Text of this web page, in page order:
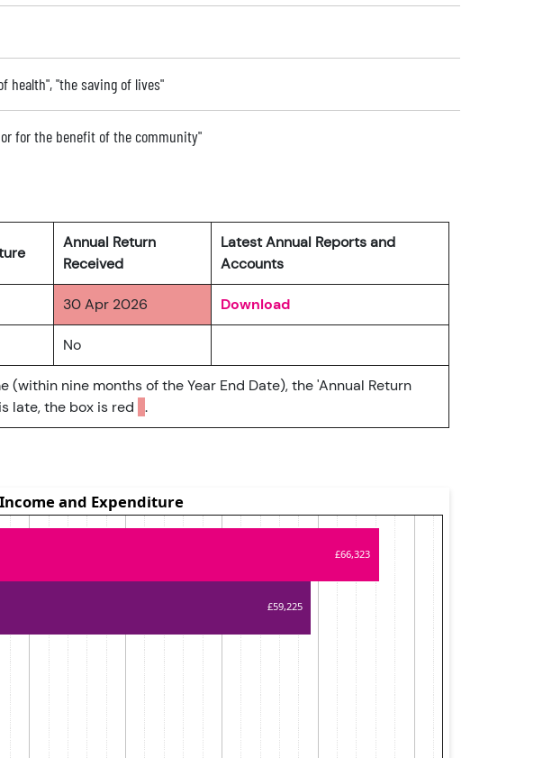
health", "the saving of lives"
for the benefit of the community"
Annual Return
Received
Latest Annual Reports and
Accounts
30 Apr 2026 Download
No
(within nine months of the Year End Date), the 'Annual Return
late, the box is red .